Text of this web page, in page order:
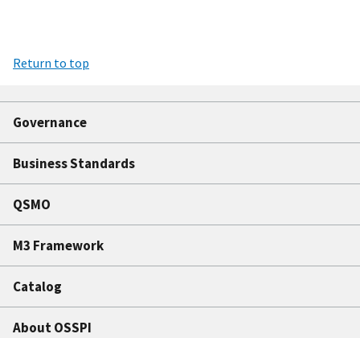
Return to top
Governance
Business Standards
QSMO
M3 Framework
Catalog
About OSSPI